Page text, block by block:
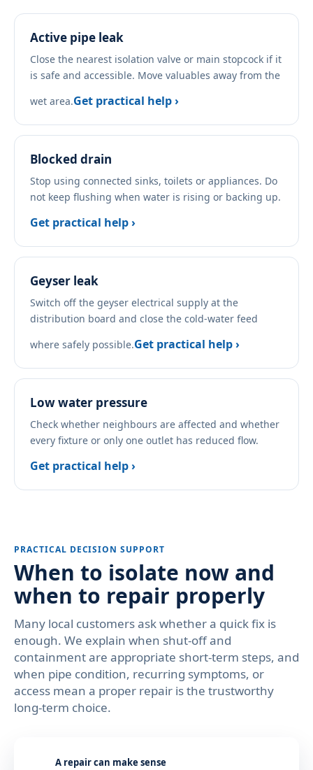
Active pipe leak
Close the nearest isolation valve or main stopcock if it
is safe and accessible. Move valuables away from the
wet area.Get practical help ›
Blocked drain
Stop using connected sinks, toilets or appliances. Do
not keep flushing when water is rising or backing up.
Get practical help ›
Geyser leak
Switch off the geyser electrical supply at the
distribution board and close the cold-water feed
where safely possible.Get practical help ›
Low water pressure
Check whether neighbours are affected and whether
every fixture or only one outlet has reduced flow.
Get practical help ›
PRACTICAL DECISION SUPPORT
When to isolate now and
when to repair properly
Many local customers ask whether a quick fix is
enough. We explain when shut-off and
containment are appropriate short-term steps, and
when pipe condition, recurring symptoms, or
access mean a proper repair is the trustworthy
long-term choice.
A repair can make sense